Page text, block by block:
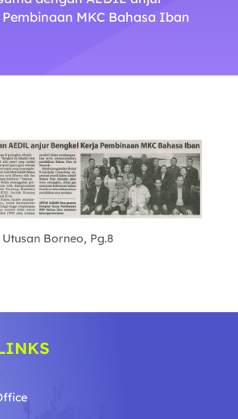
MKC Bahasa Iban
Borneo, Pg.8